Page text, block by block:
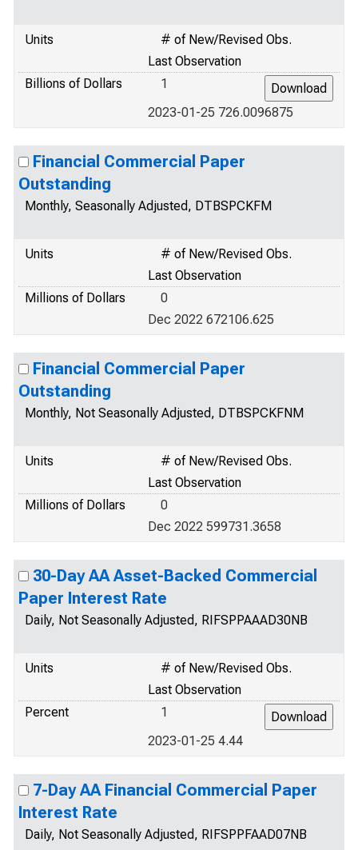
Units
# of New/Revised Obs.
Last Observation
Billions of Dollars
1
2023-01-25 726.0096875
Financial Commercial Paper
Outstanding
Monthly, Seasonally Adjusted, DTBSPCKFM
Units
# of New/Revised Obs.
Last Observation
Millions of Dollars
0
Dec 2022 672106.625
Financial Commercial Paper
Outstanding
Monthly, Not Seasonally Adjusted, DTBSPCKFNM
Units
# of New/Revised Obs.
Last Observation
Millions of Dollars
0
Dec 2022 599731.3658
30-Day AA Asset-Backed Commercial
Paper Interest Rate
Daily, Not Seasonally Adjusted, RIFSPPAAAD30NB
Units
# of New/Revised Obs.
Last Observation
Percent
1
2023-01-25 4.44
7-Day AA Financial Commercial Paper
Interest Rate
Daily, Not Seasonally Adjusted, RIFSPPFAAD07NB